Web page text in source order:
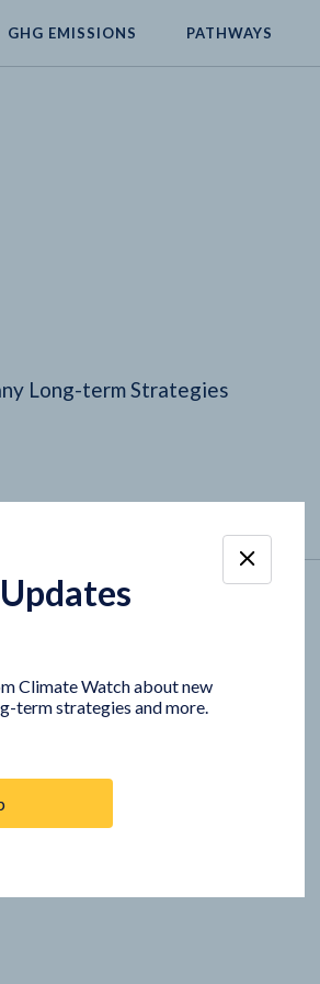
GHG EMISSIONS PATHWAYS
Long-term Strategies
COUNTRY PLATFORMS
Climate Watch about new
term strategies and more.